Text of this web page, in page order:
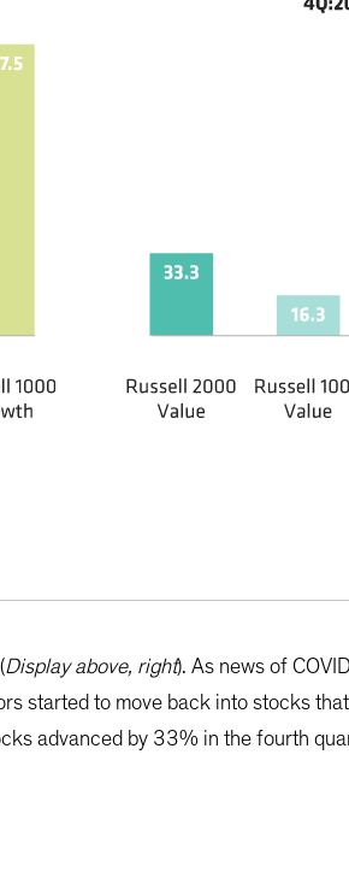
Display above, right). As news of
started to move back into stocks
advanced by 33% in the fourth